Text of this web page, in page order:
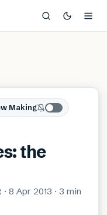
Making
the
· 8 Apr 2013 · 3 min